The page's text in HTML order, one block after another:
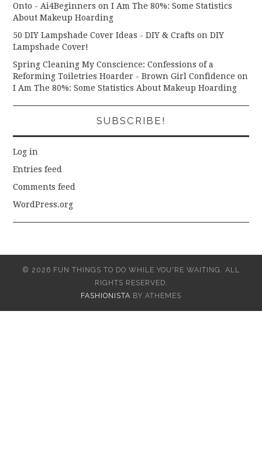
Onto - Ai4Beginners onI Am The 80%: Some Statistics
About Makeup Hoarding
50 DIY Lampshade Cover Ideas - DIY & Crafts onDIY
Lampshade Cover!
Spring Cleaning My Conscience: Confessions of a
Reforming Toiletries Hoarder - Brown Girl Confidence on
I Am The 80%: Some Statistics About Makeup Hoarding
SUBSCRIBE!
Log in
Entries feed
Comments feed
WordPress.org
© 2026 FUN THINGS TO DO WHILE YOU'RE WAITING. ALL
RIGHTS RESERVED.
FASHIONISTA BY ATHEMES